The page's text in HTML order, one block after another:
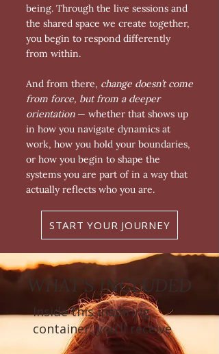
being. Through the live sessions and
the shared space we create together,
you begin to respond differently
from within.
And from there, change doesn’t come
from force, but from a deeper
orientation — whether that shows up
in how you navigate dynamics at
work, how you hold your boundaries,
or how you begin to shape the
systems you are part of in a way that
actually reflects who you are.
START YOUR JOURNEY
WHAT'S INCLUDED
Inside this inspiring
container, you’ll receive